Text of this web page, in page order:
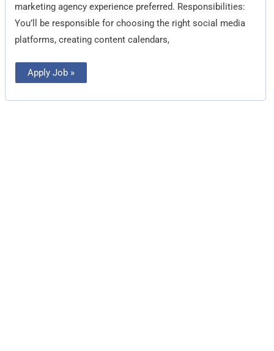
marketing agency experience preferred. Responsibilities:
You’ll be responsible for choosing the right social media
platforms, creating content calendars,
Apply Job »